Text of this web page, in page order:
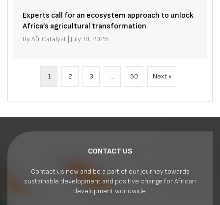
Experts call for an ecosystem approach to unlock
Africa’s agricultural transformation
ByAfriCatalyst July 10, 2026
1 2 3 … 60 Next »
CONTACT US
Contact us now and be a part of our journey towards
sustainable development and positive change for African
development worldwide.